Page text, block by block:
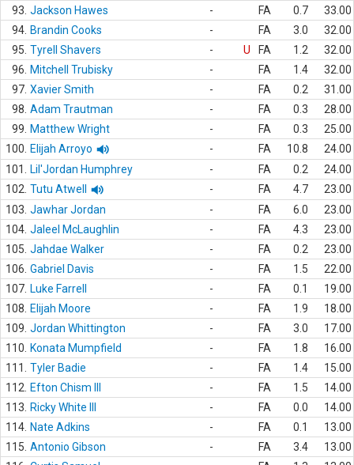
93. Jackson Hawes - FA 0.7
33.00
94. Brandin Cooks - FA 3.0
32.00
95. Tyrell Shavers - U FA 1.2
32.00
96.
Mitchell Trubisky - FA 1.4
32.00
97. Xavier Smith - FA 0.2
31.00
98. Adam Trautman - FA 0.3
28.00
99.
Matthew Wright - FA 0.3
25.00
100.
Elijah Arroyo - FA 10.8
24.00
101.
Lil'Jordan Humphrey - FA 0.2
24.00
102. Tutu Atwell - FA 4.7
23.00
103. Jawhar Jordan - FA 6.0
23.00
104. Jaleel McLaughlin - FA 4.3
23.00
105. Jahdae Walker - FA 0.2
23.00
106. Gabriel Davis - FA 1.5
22.00
107. Luke Farrell - FA 0.1
19.00
108.
Elijah Moore - FA 1.9
18.00
109. Jordan Whittington - FA 3.0
17.00
110.
Konata Mumpfield - FA 1.8
16.00
111.
Tyler Badie - FA 1.4
15.00
112.
Efton Chism III - FA 1.5
14.00
113.
Ricky White III - FA 0.0
14.00
114. Nate Adkins - FA 0.1
13.00
115. Antonio Gibson - FA 3.4
13.00